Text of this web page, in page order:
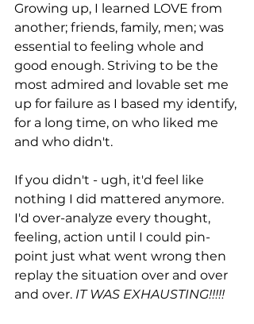
Growing up, I learned LOVE from
another; friends, family, men; was
essential to feeling whole and
good enough. Striving to be the
most admired and lovable set me
up for failure as I based my identify,
for a long time, on who liked me
and who didn't.
If you didn't - ugh, it'd feel like
nothing I did mattered anymore.
I'd over-analyze every thought,
feeling, action until I could pin-
point just what went wrong then
replay the situation over and over
and over. IT WAS EXHAUSTING!!!!!